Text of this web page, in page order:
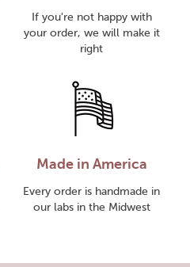
If you're not happy with
your order, we will make it
right
Made in America
Every order is handmade in
our labs in the Midwest